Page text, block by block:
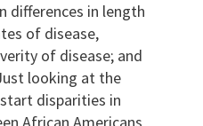
differences in length
of disease,
of disease; and
looking at the
disparities in